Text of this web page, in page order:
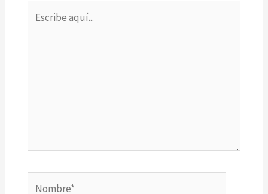
aquí...